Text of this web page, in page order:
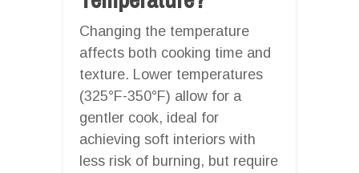
Changing the temperature
affects both cooking time and
texture. Lower temperatures
(325°F-350°F) allow for a
gentler cook, ideal for
achieving soft interiors with
less risk of burning, but require